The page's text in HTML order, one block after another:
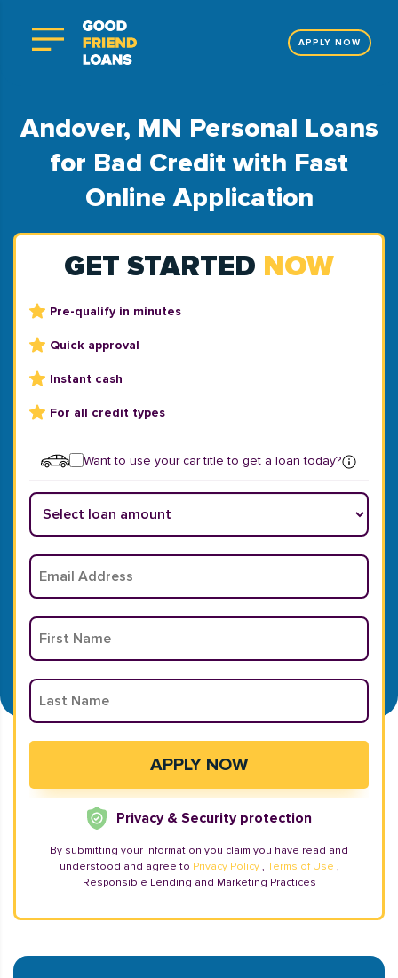
APPLY NOW
Andover, MN Personal Loans
for Bad Credit with Fast
Online Application
GET STARTED NOW
Pre-qualify in minutes
Quick approval
Instant cash
For all credit types
Want to use your car title to get a loan today?
Privacy & Security protection
By submitting your information you claim you have read and
understood and agree to Privacy Policy , Terms of Use ,
Responsible Lending and Marketing Practices